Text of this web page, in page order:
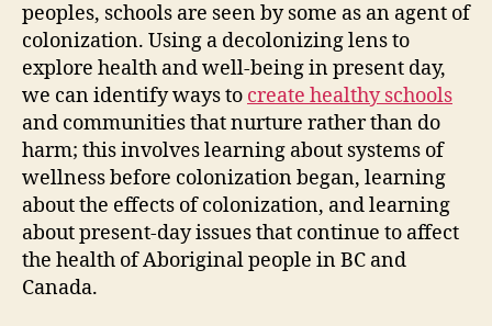
peoples, schools are seen by some as an agent of
colonization. Using a decolonizing lens to
explore health and well-being in present day,
we can identify ways to create healthy schools
and communities that nurture rather than do
harm; this involves learning about systems of
wellness before colonization began, learning
about the effects of colonization, and learning
about present-day issues that continue to affect
the health of Aboriginal people in BC and
Canada.